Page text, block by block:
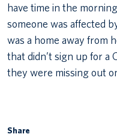
have time in the
someone was affected
was a home away from
that didn’t sign up for a
they were missing out
Share